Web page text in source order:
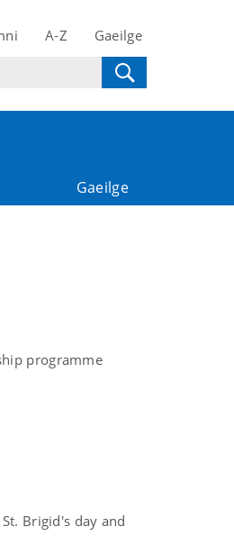
A-Z Gaeilge
Gaeilge
programme
Brigid's day and